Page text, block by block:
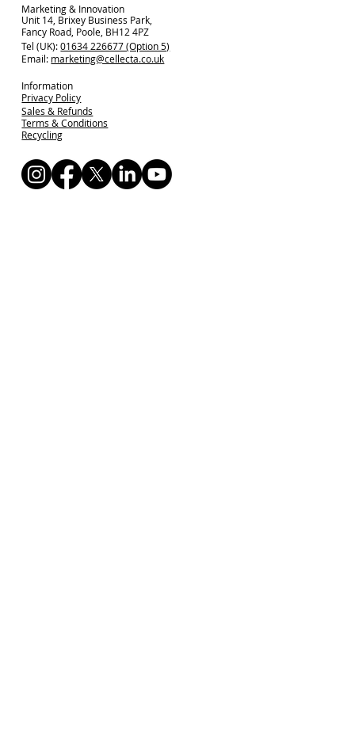
Marketing & Innovation
Unit 14, Brixey Business Park,
Fancy Road, Poole, BH12 4PZ
Tel (UK):01634 226677 (Option 5)
Email: marketing@cellecta.co.uk
Information
Privacy Policy
Sales & Refunds
Terms & Conditions
Recycling